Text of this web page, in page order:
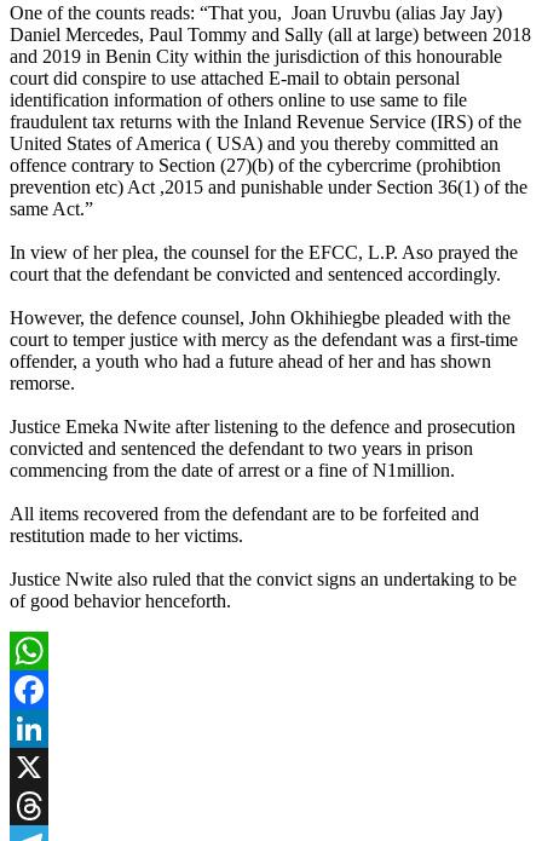
One of the counts reads: “That you, Joan Uruvbu (alias Jay Jay)
Daniel Mercedes, Paul Tommy and Sally (all at large) between 2018
and 2019 in Benin City within the jurisdiction of this honourable
court did conspire to use attached E-mail to obtain personal
identification information of others online to use same to file
fraudulent tax returns with the Inland Revenue Service (IRS) of the
United States of America ( USA) and you thereby committed an
offence contrary to Section (27)(b) of the cybercrime (prohibtion
prevention etc) Act ,2015 and punishable under Section 36(1) of the
same Act.”
In view of her plea, the counsel for the EFCC, L.P. Aso prayed the
court that the defendant be convicted and sentenced accordingly.
However, the defence counsel, John Okhihiegbe pleaded with the
court to temper justice with mercy as the defendant was a first-time
offender, a youth who had a future ahead of her and has shown
remorse.
Justice Emeka Nwite after listening to the defence and prosecution
convicted and sentenced the defendant to two years in prison
commencing from the date of arrest or a fine of N1million.
All items recovered from the defendant are to be forfeited and
restitution made to her victims.
Justice Nwite also ruled that the convict signs an undertaking to be
of good behavior henceforth.
WhatsApp
Facebook
LinkedIn
X